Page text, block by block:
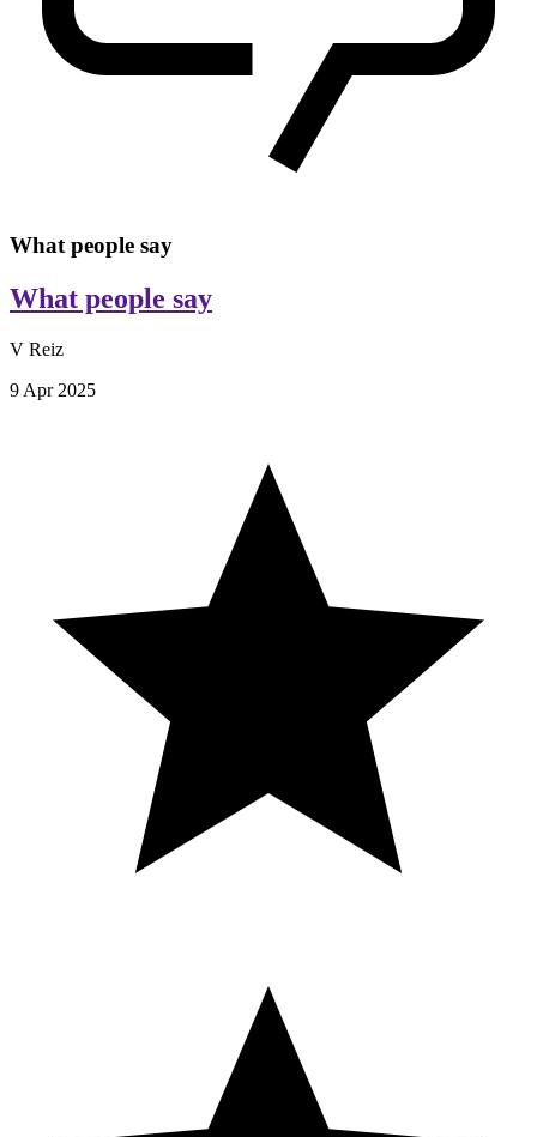
What people say
What people say
V Reiz
9 Apr 2025